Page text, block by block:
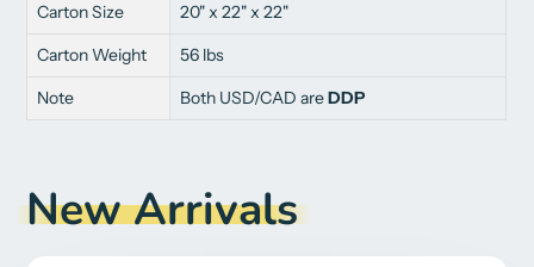
Carton Size
20" x 22" x 22"
Carton Weight
56 lbs
Note
Both USD/CAD areDDP
New Arrivals